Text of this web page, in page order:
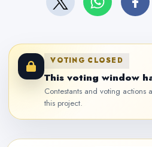
VOTING CLOSED
This voting window
Contestants and voting
this project.